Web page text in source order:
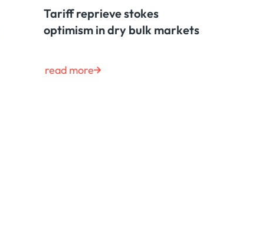
Tariff reprieve stokes
optimism in dry bulk markets
read more